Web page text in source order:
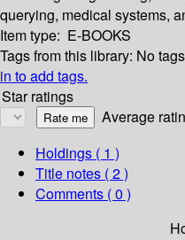
querying, medical systems,
Item type: E-BOOKS
Tags from this library: No
in to add tags.
Star ratings
Average
Holdings ( 1 )
Title notes ( 2 )
Comments ( 0 )